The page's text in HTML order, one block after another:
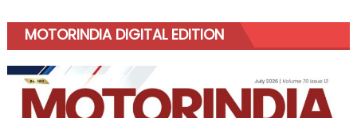
MOTORINDIA DIGITAL EDITION